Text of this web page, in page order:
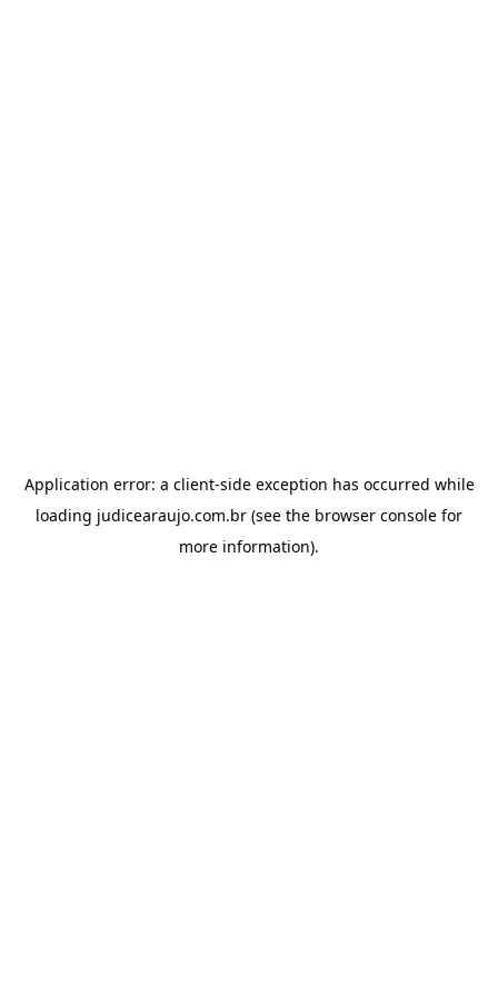
Application error: a client-side exception has occurred while
loading judicearaujo.com.br (see the browser console for
more information).